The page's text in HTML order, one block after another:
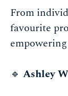
From
favourite
🔹Ashley